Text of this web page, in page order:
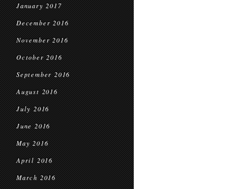
January 2017
December 2016
November 2016
October 2016
September 2016
August 2016
July 2016
June 2016
May 2016
April 2016
March 2016